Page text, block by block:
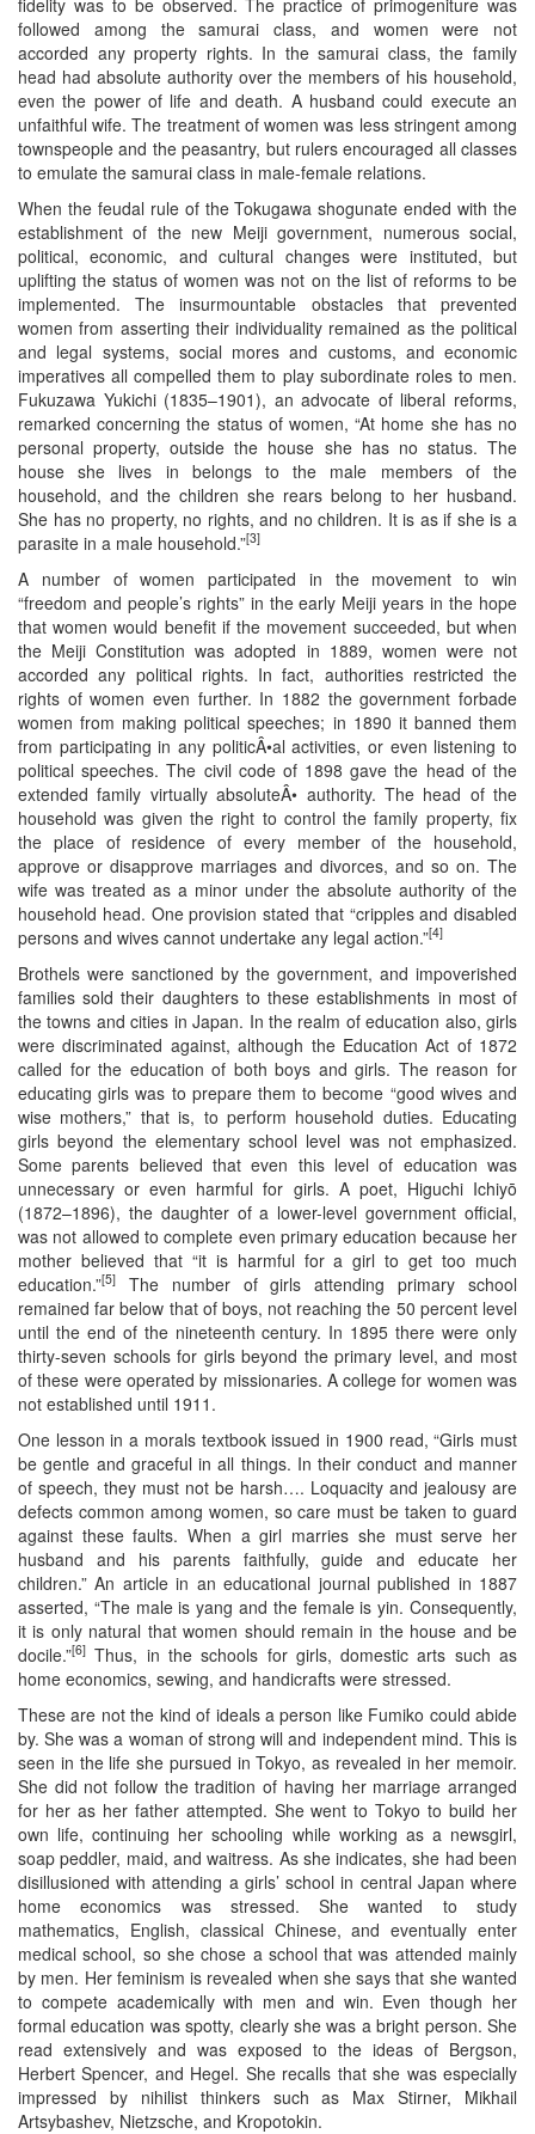
followed among the samurai class, and women were not
accorded any property rights. In the samurai class, the family
head had absolute authority over the members of his household,
even the power of life and death. A husband could execute an
unfaithful wife. The treatment of women was less stringent among
townspeople and the peasantry, but rulers encouraged all classes
to emulate the samurai class in male-female relations.
When the feudal rule of the Tokugawa shogunate ended with the
establishment of the new Meiji government, numerous social,
political, economic, and cultural changes were instituted, but
uplifting the status of women was not on the list of reforms to be
implemented. The insurmountable obstacles that prevented
women from asserting their individuality remained as the political
and legal systems, social mores and customs, and economic
imperatives all compelled them to play subordinate roles to men.
Fukuzawa Yukichi (1835–1901), an advocate of liberal reforms,
remarked concerning the status of women, “At home she has no
personal property, outside the house she has no status. The
house she lives in belongs to the male members of the
household, and the children she rears belong to her husband.
She has no property, no rights, and no children. It is as if she is a
parasite in a male household.”[3]
A number of women participated in the movement to win
“freedom and people’s rights” in the early Meiji years in the hope
that women would benefit if the movement succeeded, but when
the Meiji Constitution was adopted in 1889, women were not
accorded any political rights. In fact, authorities restricted the
rights of women even further. In 1882 the government forbade
women from making political speeches; in 1890 it banned them
from participating in any politicÂ•al activities, or even listening to
political speeches. The civil code of 1898 gave the head of the
extended family virtually absoluteÂ• authority. The head of the
household was given the right to control the family property, fix
the place of residence of every member of the household,
approve or disapprove marriages and divorces, and so on. The
wife was treated as a minor under the absolute authority of the
household head. One provision stated that “cripples and disabled
persons and wives cannot undertake any legal action.”[4]
Brothels were sanctioned by the government, and impoverished
families sold their daughters to these establishments in most of
the towns and cities in Japan. In the realm of education also, girls
were discriminated against, although the Education Act of 1872
called for the education of both boys and girls. The reason for
educating girls was to prepare them to become “good wives and
wise mothers,” that is, to perform household duties. Educating
girls beyond the elementary school level was not emphasized.
Some parents believed that even this level of education was
unnecessary or even harmful for girls. A poet, Higuchi Ichiyō
(1872–1896), the daughter of a lower-level government official,
was not allowed to complete even primary education because her
mother believed that “it is harmful for a girl to get too much
education.”[5]
The number of girls attending primary school
remained far below that of boys, not reaching the 50 percent level
until the end of the nineteenth century. In 1895 there were only
thirty-seven schools for girls beyond the primary level, and most
of these were operated by missionaries. A college for women was
not established until 1911.
One lesson in a morals textbook issued in 1900 read, “Girls must
be gentle and graceful in all things. In their conduct and manner
of speech, they must not be harsh…. Loquacity and jealousy are
defects common among women, so care must be taken to guard
against these faults. When a girl marries she must serve her
husband and his parents faithfully, guide and educate her
children.” An article in an educational journal published in 1887
asserted, “The male is yang and the female is yin. Consequently,
it is only natural that women should remain in the house and be
docile.”[6] Thus, in the schools for girls, domestic arts such as
home economics, sewing, and handicrafts were stressed.
These are not the kind of ideals a person like Fumiko could abide
by. She was a woman of strong will and independent mind. This is
seen in the life she pursued in Tokyo, as revealed in her memoir.
She did not follow the tradition of having her marriage arranged
for her as her father attempted. She went to Tokyo to build her
own life, continuing her schooling while working as a newsgirl,
soap peddler, maid, and waitress. As she indicates, she had been
disillusioned with attending a girls’ school in central Japan where
home economics was stressed. She wanted to study
mathematics, English, classical Chinese, and eventually enter
medical school, so she chose a school that was attended mainly
by men. Her feminism is revealed when she says that she wanted
to compete academically with men and win. Even though her
formal education was spotty, clearly she was a bright person. She
read extensively and was exposed to the ideas of Bergson,
Herbert Spencer, and Hegel. She recalls that she was especially
impressed by nihilist thinkers such as Max Stirner, Mikhail
Artsybashev, Nietzsche, and Kropotokin.